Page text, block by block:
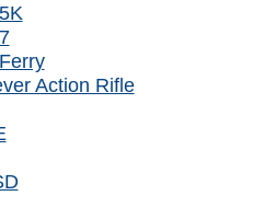
Action Rifle